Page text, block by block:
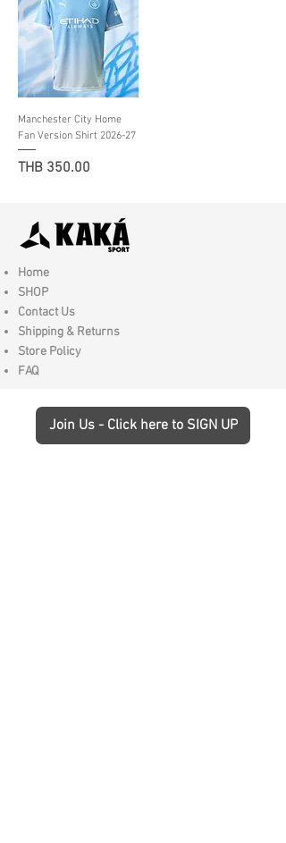
Manchester City Home
Fan Version Shirt 2026-27
Price
THB 350.00
Home
SHOP
Contact Us
Shipping & Returns
Store Policy
FAQ
Join Us - Click here to SIGN UP